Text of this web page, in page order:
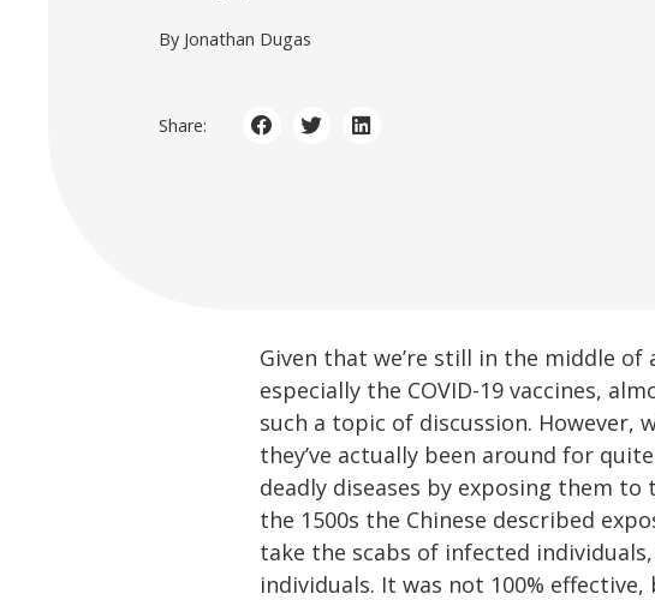
By Jonathan Dugas
Share:
Given that we’re still in the middle of
especially the COVID-19 vaccines,
such a topic of discussion. However,
they’ve actually been around for
deadly diseases by exposing them to
the 1500s the Chinese described
take the scabs of infected
individuals. It was not 100%